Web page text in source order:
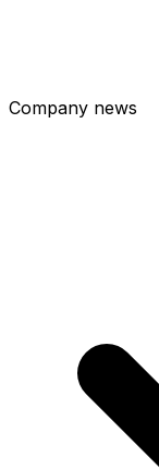
Company news